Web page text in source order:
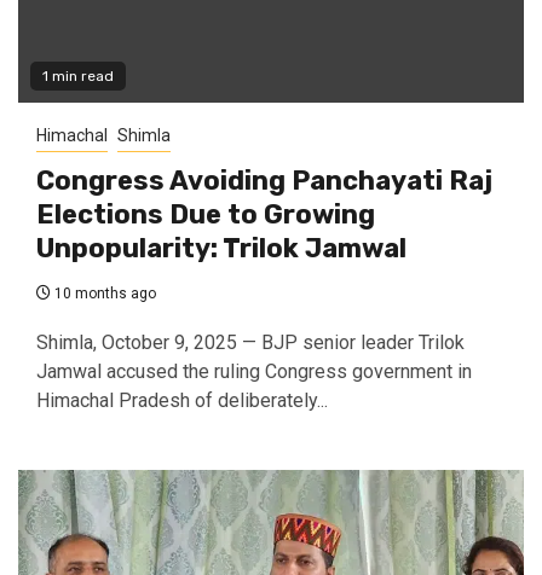
1 min read
Himachal Shimla
Congress Avoiding Panchayati Raj
Elections Due to Growing
Unpopularity: Trilok Jamwal
10 months ago
Shimla, October 9, 2025 — BJP senior leader Trilok
Jamwal accused the ruling Congress government in
Himachal Pradesh of deliberately...